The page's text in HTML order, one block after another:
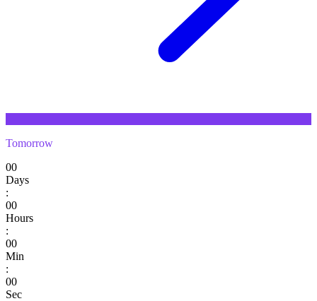
Tomorrow
00
Days
:
00
Hours
:
00
Min
:
00
Sec